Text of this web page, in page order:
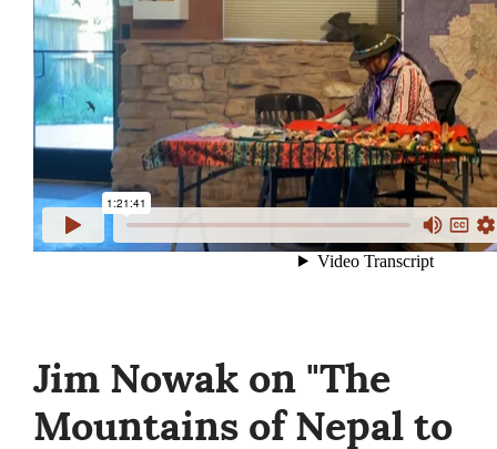
Jim Nowak on "The
Mountains of Nepal to